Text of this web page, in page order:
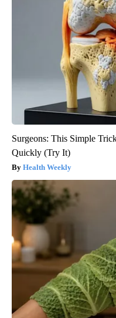
Surgeons: This Simple
Quickly (Try It)
Health Weekly